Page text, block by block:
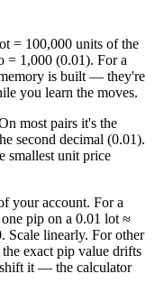
= 100,000 units of the
= 1,000 (0.01). For a
is built — they're
you learn the moves.
most pairs it's the
second decimal (0.01).
smallest unit price
your account. For a
pip on a 0.01 lot ≈
Scale linearly. For other
exact pip value drifts
shift it — the calculator